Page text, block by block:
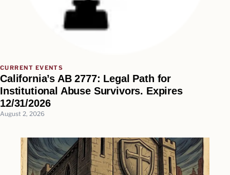
CURRENT EVENTS
California’s AB 2777: Legal Path for
Institutional Abuse Survivors. Expires
12/31/2026
August 2, 2026